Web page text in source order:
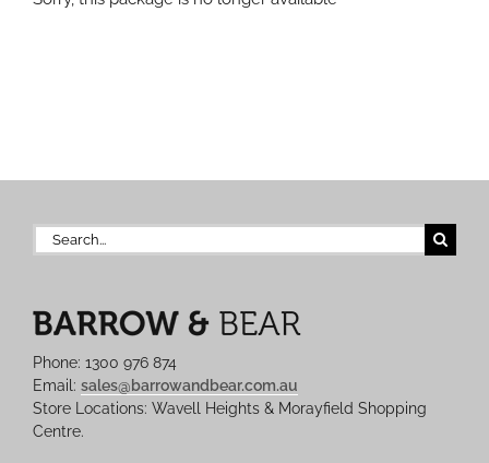
Search
for:
Phone: 1300 976 874
Email: sales@barrowandbear.com.au
Store Locations: Wavell Heights & Morayfield Shopping
Centre.